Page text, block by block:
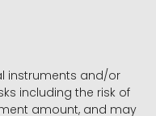
instruments and/or
including the risk of
amount, and may